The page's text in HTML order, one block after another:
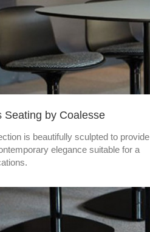
Seating by Coalesse
is beautifully sculpted to provide
elegance suitable for a